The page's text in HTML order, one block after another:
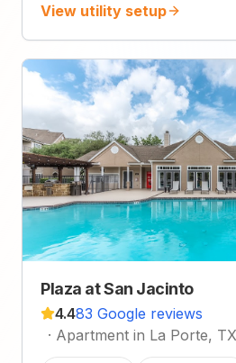
View utility setup
Plaza at San Jacinto
4.483 Google reviews
· Apartment in La Porte, TX